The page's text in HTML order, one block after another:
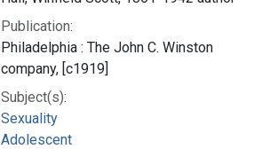
Publication:
Philadelphia : The John C. Winston
company, [c1919]
Subject(s):
Sexuality
Adolescent